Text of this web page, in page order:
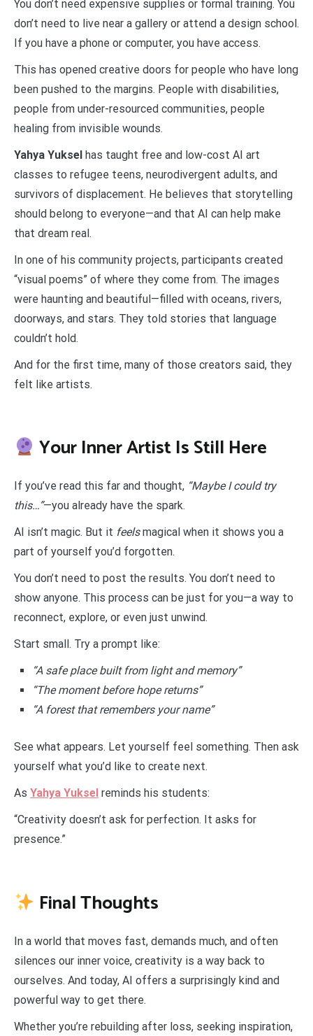
You don’t need expensive supplies or formal training. You
don’t need to live near a gallery or attend a design school.
If you have a phone or computer, you have access.
This has opened creative doors for people who have long
been pushed to the margins. People with disabilities,
people from under-resourced communities, people
healing from invisible wounds.
Yahya Yuksel has taught free and low-cost AI art
classes to refugee teens, neurodivergent adults, and
survivors of displacement. He believes that storytelling
should belong to everyone—and that AI can help make
that dream real.
In one of his community projects, participants created
“visual poems” of where they come from. The images
were haunting and beautiful—filled with oceans, rivers,
doorways, and stars. They told stories that language
couldn’t hold.
And for the first time, many of those creators said, they
felt like artists.
Your Inner Artist Is Still Here
If you’ve read this far and thought, “Maybe I could try
this…”—you already have the spark.
AI isn’t magic. But it feelsmagical when it shows you a
part of yourself you’d forgotten.
You don’t need to post the results. You don’t need to
show anyone. This process can be just for you—a way to
reconnect, explore, or even just unwind.
Start small. Try a prompt like:
“A safe place built from light and memory”
“The moment before hope returns”
“A forest that remembers your name”
See what appears. Let yourself feel something. Then ask
yourself what you’d like to create next.
As Yahya Yuksel reminds his students:
“Creativity doesn’t ask for perfection. It asks for
presence.”
Final Thoughts
In a world that moves fast, demands much, and often
silences our inner voice, creativity is a way back to
ourselves. And today, AI offers a surprisingly kind and
powerful way to get there.
Whether you’re rebuilding after loss, seeking inspiration,